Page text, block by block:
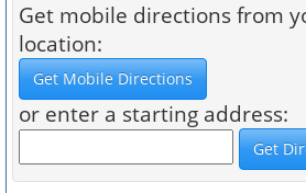
Get mobile directions from
location:
or enter a starting address: